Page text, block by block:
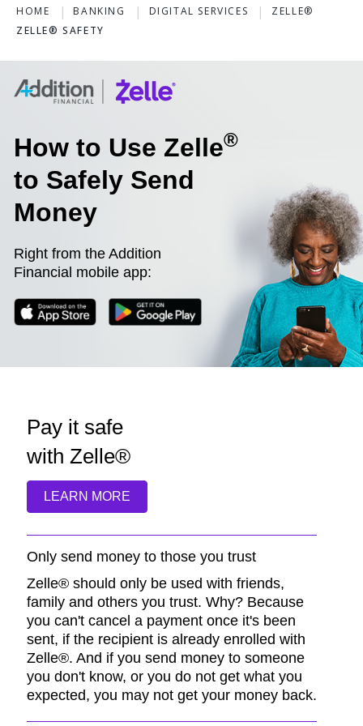
HOME BANKING DIGITAL SERVICES
ZELLE®
ZELLE® SAFETY
How to Use Zelle®
to Safely Send
Money
Right from the Addition
Financial mobile app:
Pay it safe
with Zelle®
LEARN MORE
Only send money to those you trust
Zelle® should only be used with friends,
family and others you trust. Why? Because
you can't cancel a payment once it's been
sent, if the recipient is already enrolled with
Zelle®. And if you send money to someone
you don't know, or you do not get what you
expected, you may not get your money back.